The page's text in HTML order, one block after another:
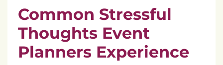
Common Stressful
Thoughts Event
Planners Experience